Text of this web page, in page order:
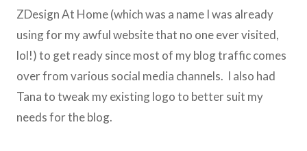
ZDesign At Home (which was a name I was already
using for my awful website that no one ever visited,
lol!) to get ready since most of my blog traffic comes
over from various social media channels. I also had
Tana to tweak my existing logo to better suit my
needs for the blog.